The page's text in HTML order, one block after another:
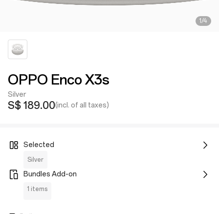
1/4
OPPO Enco X3s
Silver
S$ 189.00(incl. of all taxes)
Selected
Silver
Bundles Add-on
1 items